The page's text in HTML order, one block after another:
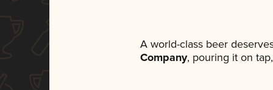
A world-class beer
Company, pouring it on